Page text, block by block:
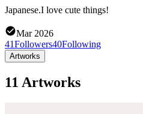
Japanese.I love cute things!
Mar 2026
41Followers40Following
Artworks
11 Artworks